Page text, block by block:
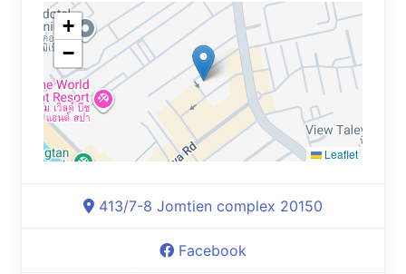
+
−
Leaflet
413/7-8 Jomtien complex 20150
Facebook